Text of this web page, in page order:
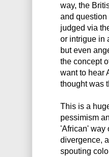
way, the
and question
judged via
or intrigue in
but even
the concept
want to hear
thought was
This is a
pessimism
'African' way
divergence,
spouting